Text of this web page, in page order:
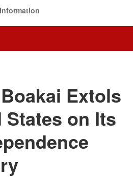
Extols
on Its